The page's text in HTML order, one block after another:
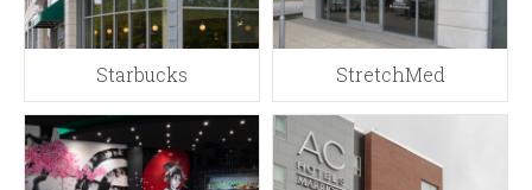
Starbucks StretchMed